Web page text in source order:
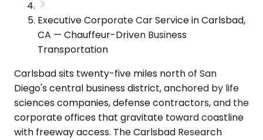
Executive Corporate Car Service in Carlsbad,
CA — Chauffeur-Driven Business
Transportation
Carlsbad sits twenty-five miles north of San
Diego's central business district, anchored by life
sciences companies, defense contractors, and the
corporate offices that gravitate toward coastline
with freeway access. The Carlsbad Research